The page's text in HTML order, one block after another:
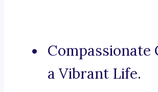
Compassionate
a Vibrant Life.